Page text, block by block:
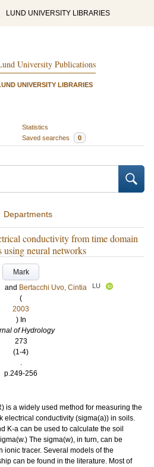
LUND UNIVERSITY LIBRARIES
University Publications
UNIVERSITY LIBRARIES
Statistics
Saved searches 0
Departments
conductivity from time domain
using neural networks
Mark
and Bertacchi Uvo, Cintia LU
(
2003
) In
of Hydrology
273
(1-4)
.
p.249-256
is a widely used method for measuring the
electrical conductivity (sigma(a)) in soils.
K-a can be used to calculate the soil
The sigma(w), in turn, can be
ionic tracer. Several models of the
can be found in the literature. Most of